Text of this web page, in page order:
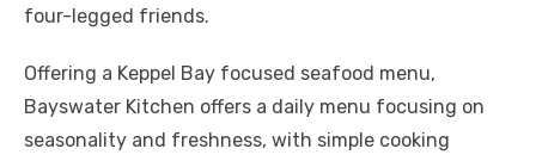
four-legged friends.
Offering a Keppel Bay focused seafood menu,
Bayswater Kitchen offers a daily menu focusing on
seasonality and freshness, with simple cooking